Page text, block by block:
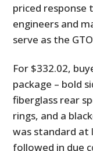
priced response
engineers and
serve as the
For $332.02,
package – bold
fiberglass rear
rings, and a
was standard at
followed in due